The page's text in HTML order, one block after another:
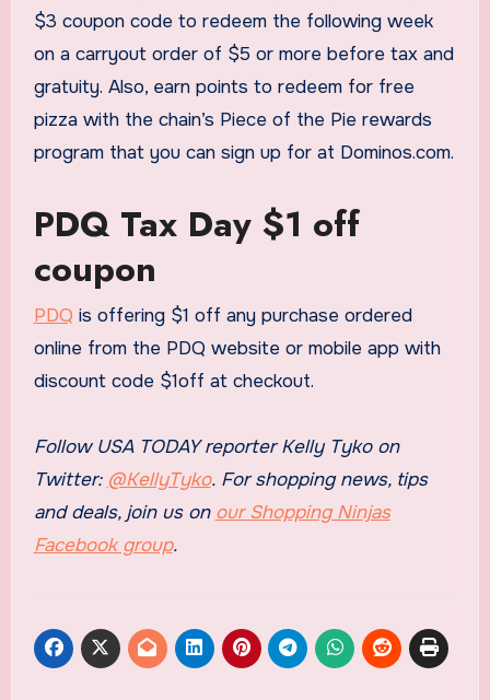
$3 coupon code to redeem the following week
on a carryout order of $5 or more before tax and
gratuity. Also, earn points to redeem for free
pizza with the chain’s Piece of the Pie rewards
program that you can sign up for at Dominos.com.
PDQ Tax Day $1 off
coupon
PDQ is offering $1 off any purchase ordered
online from the PDQ website or mobile app with
discount code $1off at checkout.
Follow USA TODAY reporter Kelly Tyko on
Twitter: @KellyTyko. For shopping news, tips
and deals, join us on our Shopping Ninjas
Facebook group.